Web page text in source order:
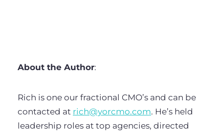
About the Author:
Rich is one our fractional CMO’s and can be
contacted at rich@yorcmo.com. He’s held
leadership roles at top agencies, directed